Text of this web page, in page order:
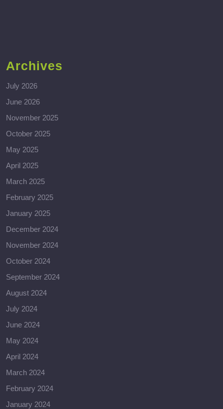
Archives
July 2026
June 2026
November 2025
October 2025
May 2025
April 2025
March 2025
February 2025
January 2025
December 2024
November 2024
October 2024
September 2024
August 2024
July 2024
June 2024
May 2024
April 2024
March 2024
February 2024
January 2024